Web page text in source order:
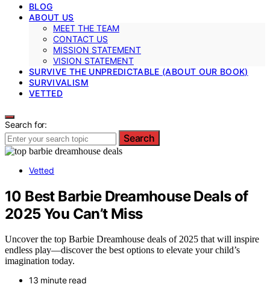
BLOG
ABOUT US
MEET THE TEAM
CONTACT US
MISSION STATEMENT
VISION STATEMENT
SURVIVE THE UNPREDICTABLE (ABOUT OUR BOOK)
SURVIVALISM
VETTED
Search for:
Search
Vetted
10 Best Barbie Dreamhouse Deals of
2025 You Can’t Miss
Uncover the top Barbie Dreamhouse deals of 2025 that will inspire
endless play—discover the best options to elevate your child’s
imagination today.
13 minute read